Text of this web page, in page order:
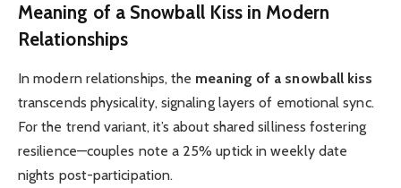
Meaning of a Snowball Kiss in Modern
Relationships
In modern relationships, the meaning of a snowball kiss
transcends physicality, signaling layers of emotional sync.
For the trend variant, it’s about shared silliness fostering
resilience—couples note a 25% uptick in weekly date
nights post-participation.